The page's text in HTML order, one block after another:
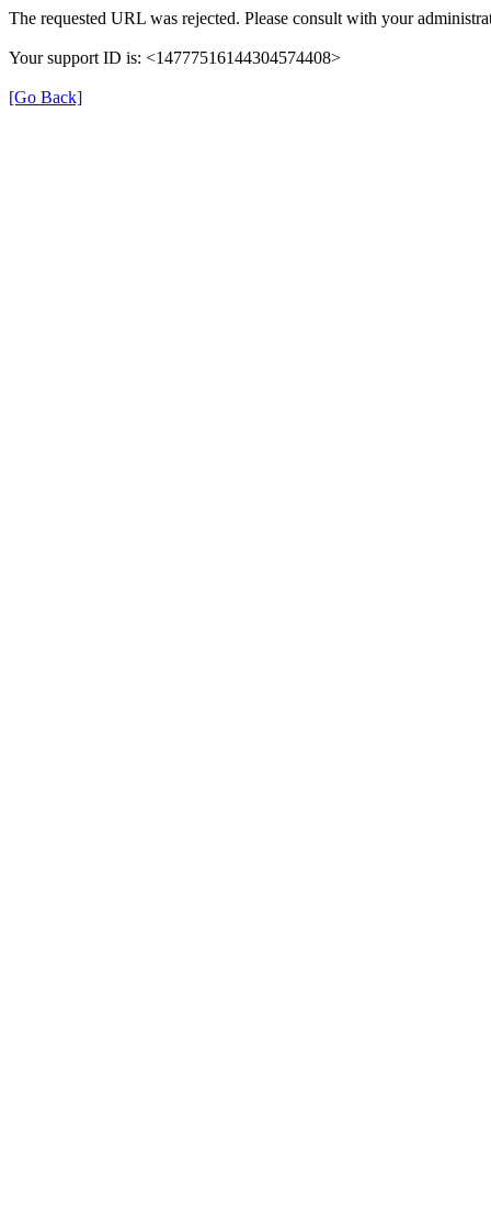
The requested URL was rejected. Please consult with your
Your support ID is: <14777516144304574408>
[Go Back]